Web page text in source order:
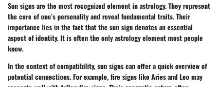
Sun signs are the most recognized element in astrology. They represent
the core of one’s personality and reveal fundamental traits. Their
importance lies in the fact that the sun sign denotes an essential
aspect of identity. It is often the only astrology element most people
know.
In the context of compatibility, sun signs can offer a quick overview of
potential connections. For example, fire signs like Aries and Leo may